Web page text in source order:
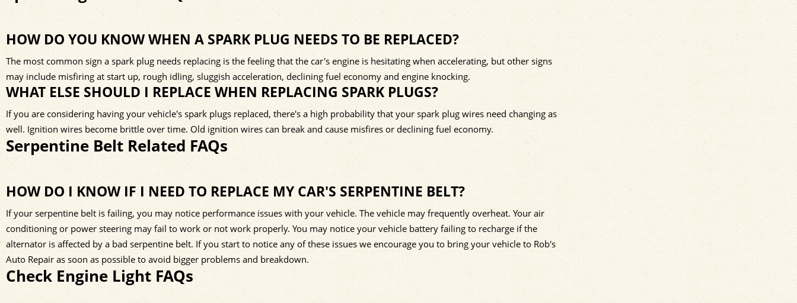
HOW DO YOU KNOW WHEN A SPARK PLUG NEEDS TO BE REPLACED?
The most common sign a spark plug needs replacing is the feeling that the car's engine is hesitating when accelerating, but other signs
may include misfiring at start up, rough idling, sluggish acceleration, declining fuel economy and engine knocking.
WHAT ELSE SHOULD I REPLACE WHEN REPLACING SPARK PLUGS?
If you are considering having your vehicle's spark plugs replaced, there's a high probability that your spark plug wires need changing as
well. Ignition wires become brittle over time. Old ignition wires can break and cause misfires or declining fuel economy.
Serpentine Belt Related FAQs
HOW DO I KNOW IF I NEED TO REPLACE MY CAR'S SERPENTINE BELT?
If your serpentine belt is failing, you may notice performance issues with your vehicle. The vehicle may frequently overheat. Your air
conditioning or power steering may fail to work or not work properly. You may notice your vehicle battery failing to recharge if the
alternator is affected by a bad serpentine belt. If you start to notice any of these issues we encourage you to bring your vehicle to Rob's
Auto Repair as soon as possible to avoid bigger problems and breakdown.
Check Engine Light FAQs